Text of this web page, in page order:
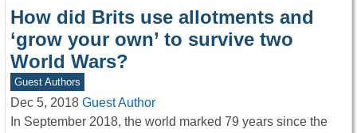
How did Brits use allotments and
‘grow your own’ to survive two
World Wars?
Guest Authors
Dec 5, 2018 Guest Author
In September 2018, the world marked 79 years since the